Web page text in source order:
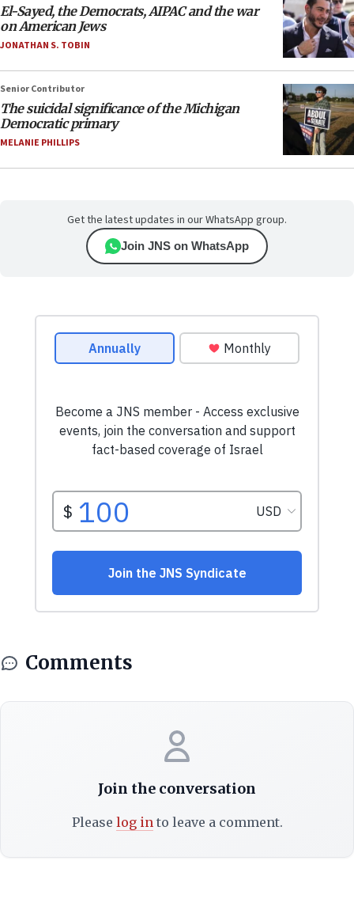
El-Sayed, the Democrats, AIPAC and the war
on American Jews
JONATHAN S. TOBIN
Senior Contributor
The suicidal significance of the Michigan
Democratic primary
MELANIE PHILLIPS
Get the latest updates in our WhatsApp group.
Join JNS on WhatsApp
Comments
Join the conversation
Please log into leave a comment.